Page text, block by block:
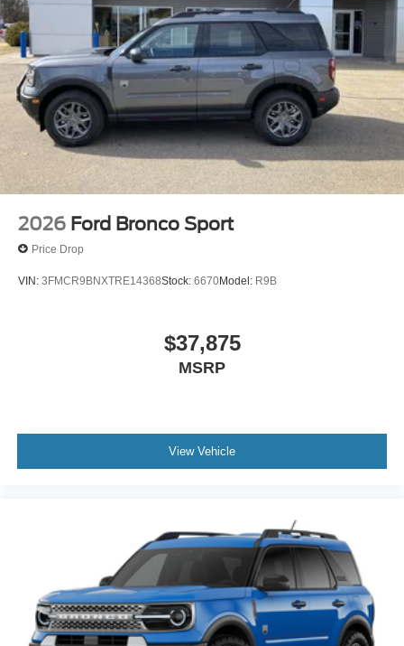
2026 Ford Bronco Sport
Price Drop
VIN: 3FMCR9BNXTRE14368Stock: 6670Model: R9B
$37,875
MSRP
View Vehicle